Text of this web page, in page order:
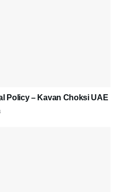
Policy – Kavan Choksi UAE